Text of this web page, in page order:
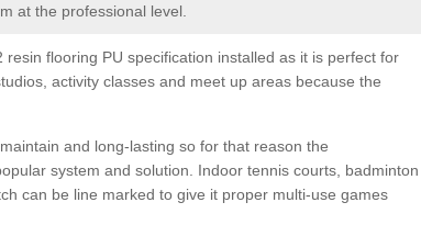
at the professional level.
resin flooring PU specification installed as it is perfect for
activity classes and meet up areas because the
and long-lasting so for that reason the
system and solution. Indoor tennis courts, badminton
can be line marked to give it proper multi-use games